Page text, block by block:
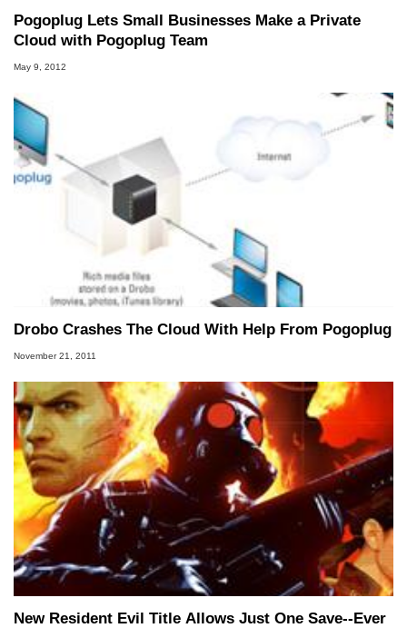
Pogoplug Lets Small Businesses Make a Private
Cloud with Pogoplug Team
May 9, 2012
Drobo Crashes The Cloud With Help From Pogoplug
November 21, 2011
New Resident Evil Title Allows Just One Save--Ever